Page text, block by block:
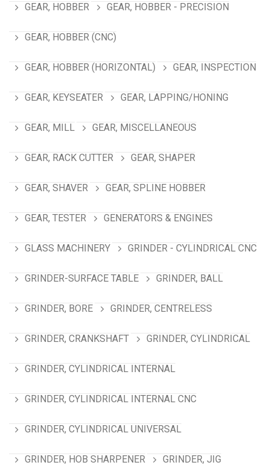
GEAR, HOBBER GEAR, HOBBER - PRECISION
GEAR, HOBBER (CNC)
GEAR, HOBBER (HORIZONTAL) GEAR, INSPECTION
GEAR, KEYSEATER GEAR, LAPPING/HONING
GEAR, MILL GEAR, MISCELLANEOUS
GEAR, RACK CUTTER GEAR, SHAPER
GEAR, SHAVER GEAR, SPLINE HOBBER
GEAR, TESTER GENERATORS & ENGINES
GLASS MACHINERY GRINDER - CYLINDRICAL CNC
GRINDER-SURFACE TABLE GRINDER, BALL
GRINDER, BORE GRINDER, CENTRELESS
GRINDER, CRANKSHAFT GRINDER, CYLINDRICAL
GRINDER, CYLINDRICAL INTERNAL
GRINDER, CYLINDRICAL INTERNAL CNC
GRINDER, CYLINDRICAL UNIVERSAL
GRINDER, HOB SHARPENER GRINDER, JIG